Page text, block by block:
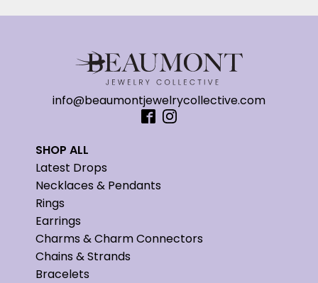
info@beaumontjewelrycollective.com
SHOP ALL
Latest Drops
Necklaces & Pendants
Rings
Earrings
Charms & Charm Connectors
Chains & Strands
Bracelets